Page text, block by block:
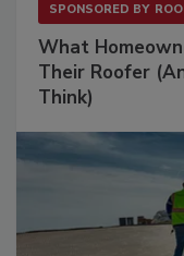
SPONSORED BY
What
Their Roofer
Think)